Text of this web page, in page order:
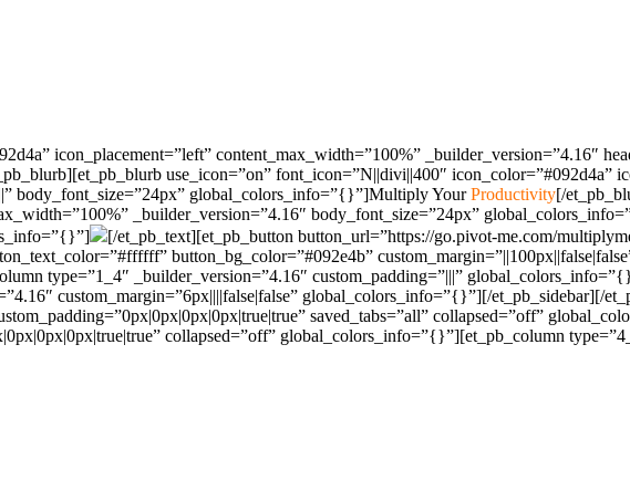
icon_placement=”left” content_max_width=”100%” _builder_version=”4.16″
use_icon=”on” font_icon=”N||divi||400″ icon_color=”#092d4a”
body_font_size=”24px” global_colors_info=”{}”]Multiply YourProductivity[/
_builder_version=”4.16″ body_font_size=”24px”
[/et_pb_text][et_pb_button button_url=”https://go.pivot-me.com/
button_bg_color=”#092e4b”
type=”1_4″ _builder_version=”4.16″ custom_padding=”|||”
custom_margin=”6px||||false|false” global_colors_info=”{}”][/et_pb_sidebar][/
saved_tabs=”all” collapsed=”off”
collapsed=”off” global_colors_info=”{}”][et_pb_column